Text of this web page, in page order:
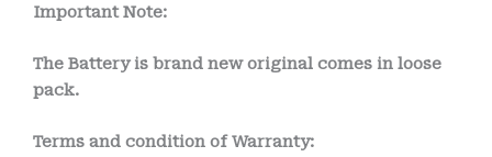
Important Note:
The Battery is brand new original comes in loose
pack.
Terms and condition of Warranty: